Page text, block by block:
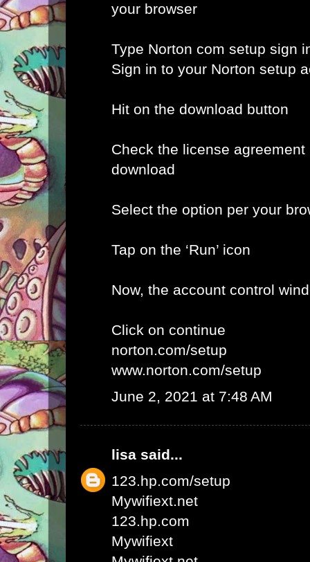
your browser
Type Norton com setup sign
Sign in to your Norton setup
Hit on the download button
Check the license
download
Select the option per your
Tap on the ‘Run’ icon
Now, the account control
Click on continue
norton.com/setup
www.norton.com/setup
June 2, 2021 at 7:48 AM
lisa said...
123.hp.com/setup
Mywifiext.net
123.hp.com
Mywifiext